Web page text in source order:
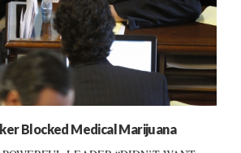
Blocked Medical Marijuana